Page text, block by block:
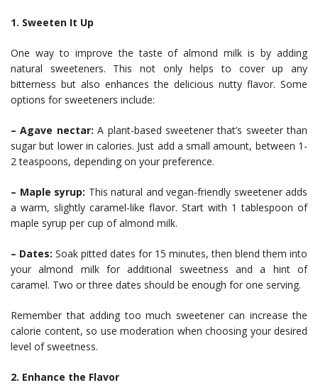
1. Sweeten It Up
One way to improve the taste of almond milk is by adding
natural sweeteners. This not only helps to cover up any
bitterness but also enhances the delicious nutty flavor. Some
options for sweeteners include:
– Agave nectar: A plant-based sweetener that’s sweeter than
sugar but lower in calories. Just add a small amount, between 1-
2 teaspoons, depending on your preference.
– Maple syrup: This natural and vegan-friendly sweetener adds
a warm, slightly caramel-like flavor. Start with 1 tablespoon of
maple syrup per cup of almond milk.
– Dates: Soak pitted dates for 15 minutes, then blend them into
your almond milk for additional sweetness and a hint of
caramel. Two or three dates should be enough for one serving.
Remember that adding too much sweetener can increase the
calorie content, so use moderation when choosing your desired
level of sweetness.
2. Enhance the Flavor